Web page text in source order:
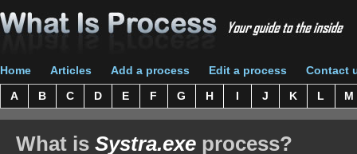
What is Systra.exe process?
Home Articles Add a process Edit a process
Contact
A
B C D E F G H I J K L M